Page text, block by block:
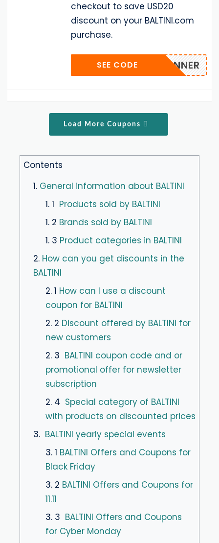
checkout to save USD20
discount on your BALTINI.com
purchase.
HOPRUNNER
SEE CODE
Load More Coupons
Contents
1. General information about BALTINI
1. 1 Products sold by BALTINI
1. 2 Brands sold by BALTINI
1. 3 Product categories in BALTINI
2. How can you get discounts in the
BALTINI
2. 1 How can I use a discount
coupon for BALTINI
2. 2 Discount offered by BALTINI for
new customers
2. 3 BALTINI coupon code and or
promotional offer for newsletter
subscription
2. 4 Special category of BALTINI
with products on discounted prices
3. BALTINI yearly special events
3. 1 BALTINI Offers and Coupons for
Black Friday
3. 2 BALTINI Offers and Coupons for
11.11
3. 3 BALTINI Offers and Coupons
for Cyber Monday